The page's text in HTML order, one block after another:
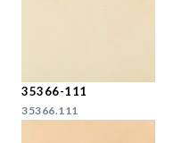
35366-111
35366.111